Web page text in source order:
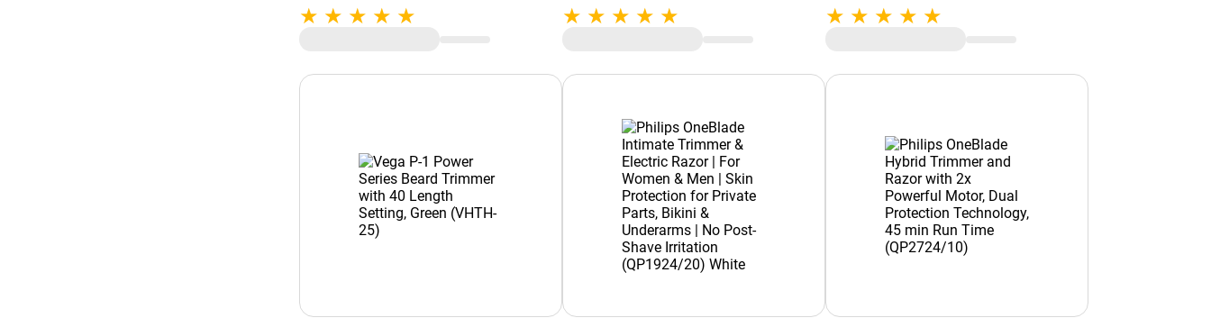
Hair & Body (Black)
IPX6 Rating | Charging Indicator | Nose, Ear,
Beard, Body Hair Trimmer Men (Grey)